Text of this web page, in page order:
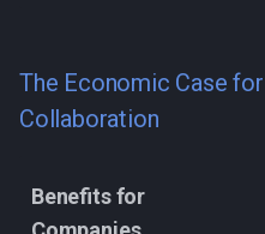
The Economic Case
Collaboration
Benefits for